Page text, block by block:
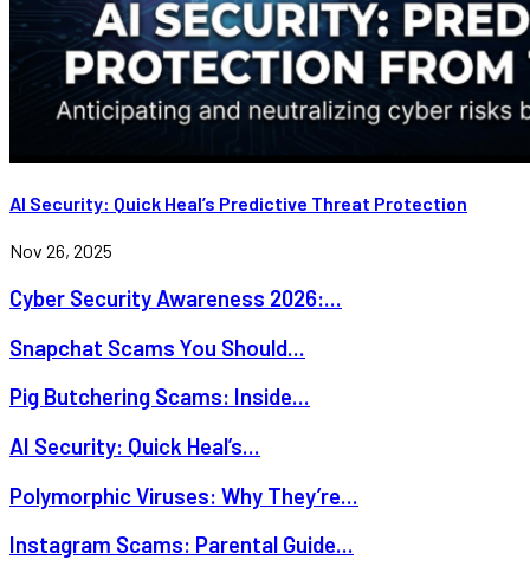
AI Security: Quick Heal’s Predictive Threat Protection
Nov 26, 2025
Cyber Security Awareness 2026:...
Snapchat Scams You Should...
Pig Butchering Scams: Inside...
AI Security: Quick Heal’s...
Polymorphic Viruses: Why They’re...
Instagram Scams: Parental Guide...